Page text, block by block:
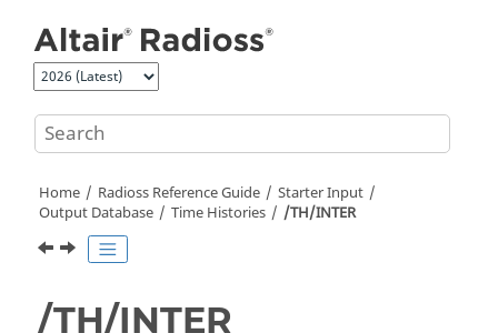
Home Radioss Reference Guide
Starter Input
Output Database
Time Histories /TH/INTER
/TH/INTER